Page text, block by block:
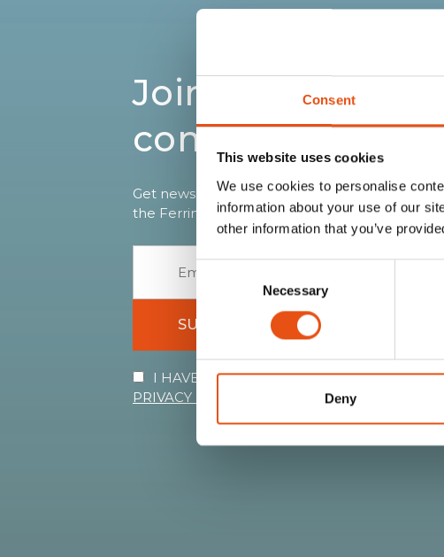
Consent
This website uses cookies
We use cookies to personalise
information about your use of our
other information that you’ve
Consent
Necessary
Deny
Join the Ferrino
community
Get news, sneak peeks, exclusive offers, and
the Ferrino world!
SUBSCRIBE
I HAVE READ AND I ACCEPT THE TERMS
PRIVACY POLICY